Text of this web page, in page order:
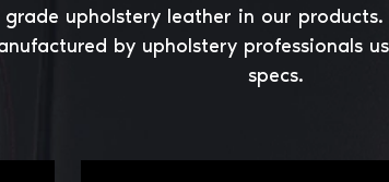
grade upholstery leather in our
by upholstery professionals
specs.